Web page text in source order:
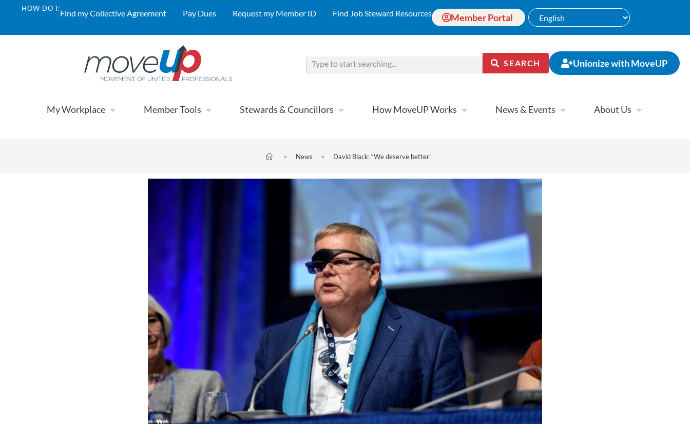
HOW DO I:Find my Collective Agreement Pay Dues Request my Member ID Find Job Steward Resources Member Portal
SEARCH Unionize with MoveUP
My Workplace Member Tools Stewards & Councillors How MoveUP Works News & Events About Us
> News > David Black: “We deserve better”